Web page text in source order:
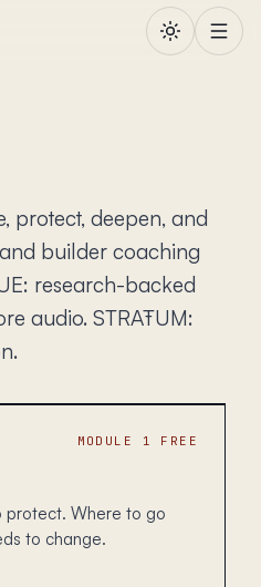
protect, deepen, and
builder coaching
research-backed
audio. STRAŦUM:
MODULE 1 FREE
Where to go
to change.